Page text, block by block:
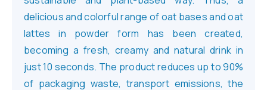
delicious and colorful range of oat bases and oat
lattes in powder form has been created,
becoming a fresh, creamy and natural drink in
just 10 seconds. The product reduces up to 90%
of packaging waste, transport emissions, the